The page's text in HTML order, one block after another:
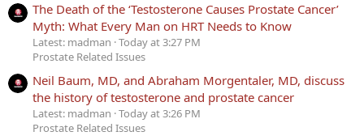
The Death of the ‘Testosterone Causes Prostate Cancer’
Myth: What Every Man on HRT Needs to Know
Latest: madman Today at 3:27 PM
Prostate Related Issues
Neil Baum, MD, and Abraham Morgentaler, MD, discuss
the history of testosterone and prostate cancer
Latest: madman Today at 3:26 PM
Prostate Related Issues